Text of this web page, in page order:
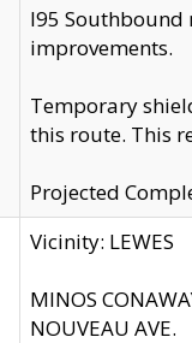
I95
improvements.
Temporary
this route. This
Projected
Vicinity: LEWES
MINOS
NOUVEAU AVE.